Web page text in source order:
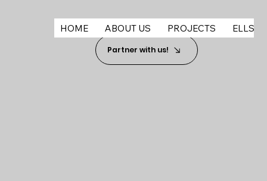
Partner with us!
HOME ABOUT US PROJECTS